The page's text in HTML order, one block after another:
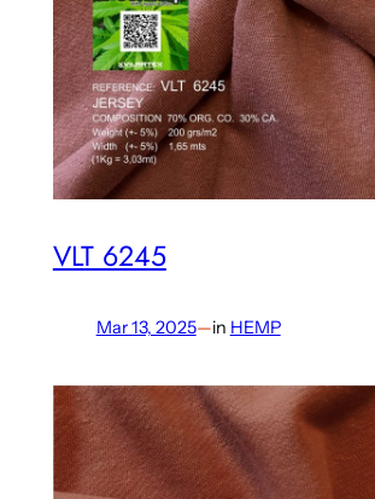
VLT 6245
Mar 13, 2025—in HEMP